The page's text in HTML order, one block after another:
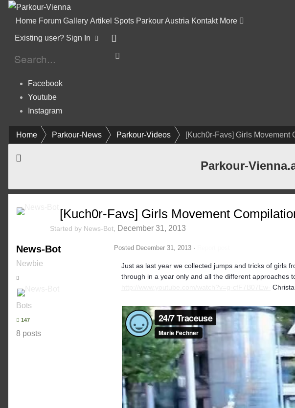
Home Forum Gallery Artikel Spots Parkour Austria Kontakt More
Existing user? Sign In
Facebook
Youtube
Instagram
Home Parkour-News Parkour-Videos [Kuch0r-Favs] Girls Movement
Parkour-
[Kuch0r-Favs] Girls Movement
Started by News-Bot, December 31, 2013
News-Bot
Newbie
Bots
147
8 posts
Posted December 31, 2013 ·
Just as last year we collected jumps and tricks of girls
through in a year only and all the different approaches